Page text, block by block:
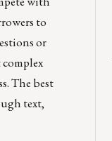
to
or
The best
text,